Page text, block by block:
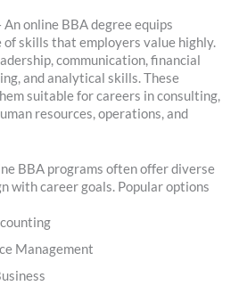
An online BBA degree equips
skills that employers value highly.
communication, financial
and analytical skills. These
suitable for careers in consulting,
resources, operations, and
BBA programs often offer diverse
with career goals. Popular options
Management